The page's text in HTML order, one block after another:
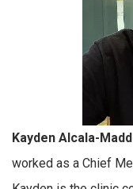
Kayden Alcala-
worked as a Chief